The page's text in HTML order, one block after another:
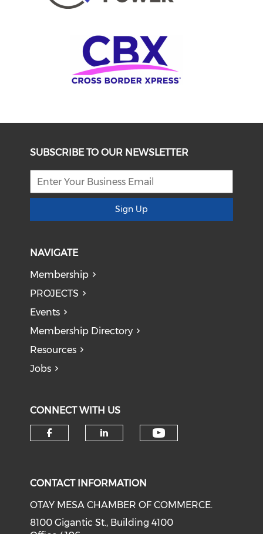
SUBSCRIBE TO OUR NEWSLETTER
Sign Up
NAVIGATE
Membership
PROJECTS
Events
Membership Directory
Resources
Jobs
CONNECT WITH US
CONTACT INFORMATION
OTAY MESA CHAMBER OF COMMERCE.
8100 Gigantic St., Building 4100